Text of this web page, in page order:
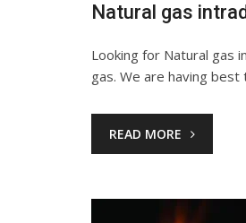
Natural gas
Looking for Natural gas
gas. We are having
READ MORE